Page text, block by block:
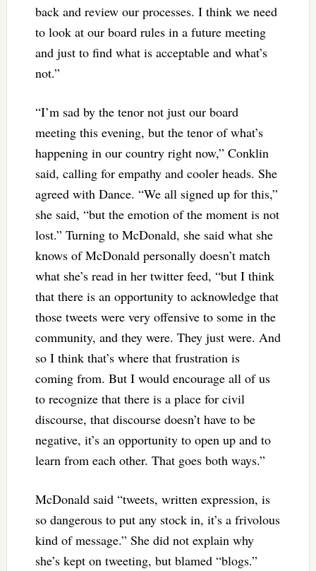
back and review our processes. I think we need
to look at our board rules in a future meeting
and just to find what is acceptable and what’s
not.”
“I’m sad by the tenor not just our board
meeting this evening, but the tenor of what’s
happening in our country right now,” Conklin
said, calling for empathy and cooler heads. She
agreed with Dance. “We all signed up for this,”
she said, “but the emotion of the moment is not
lost.” Turning to McDonald, she said what she
knows of McDonald personally doesn’t match
what she’s read in her twitter feed, “but I think
that there is an opportunity to acknowledge that
those tweets were very offensive to some in the
community, and they were. They just were. And
so I think that’s where that frustration is
coming from. But I would encourage all of us
to recognize that there is a place for civil
discourse, that discourse doesn’t have to be
negative, it’s an opportunity to open up and to
learn from each other. That goes both ways.”
McDonald said “tweets, written expression, is
so dangerous to put any stock in, it’s a frivolous
kind of message.” She did not explain why
she’s kept on tweeting, but blamed “blogs.”